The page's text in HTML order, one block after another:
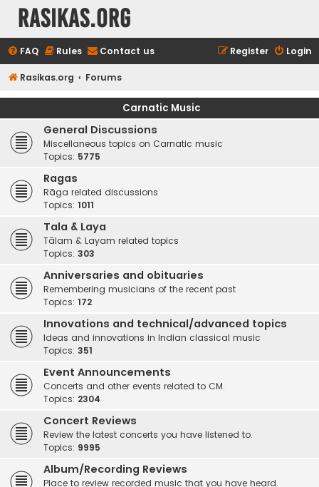
rasikas.org
FAQ Rules Contact us Login
Register
Rasikas.org Forums
Carnatic Music
General Discussions
Miscellaneous topics on Carnatic music
Topics: 5775
Ragas
Rāga related discussions
Topics: 1011
Tala & Laya
Tālam & Layam related topics
Topics: 303
Anniversaries and obituaries
Remembering musicians of the recent past
Topics: 172
Innovations and technical/advanced topics
Ideas and innovations in Indian classical music
Topics: 351
Event Announcements
Concerts and other events related to CM.
Topics: 2304
Concert Reviews
Review the latest concerts you have listened to.
Topics: 9995
Album/Recording Reviews
Place to review recorded music that you have heard.